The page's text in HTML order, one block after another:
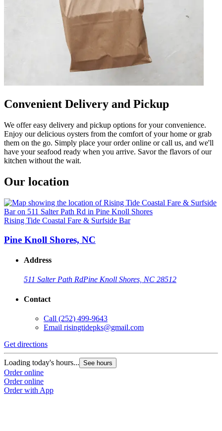
Convenient Delivery and Pickup
We offer easy delivery and pickup options for your convenience.
Enjoy our delicious oysters from the comfort of your home or grab
them on the go. Simply place your order online or call us, and we'll
have your seafood ready when you arrive. Savor the flavors of our
kitchen without the wait.
Our location
Rising Tide Coastal Fare & Surfside Bar
Pine Knoll Shores, NC
Address
511 Salter Path RdPine Knoll Shores, NC 28512
Contact
Call (252) 499-9643
Email risingtidepks@gmail.com
Get directions
Loading today's hours... See hours
Order online
Order online
Order with App